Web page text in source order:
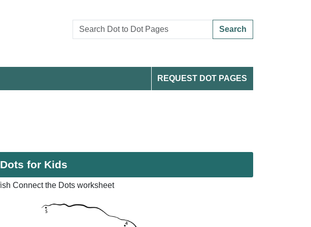
Search
REQUEST DOT PAGES
for Kids
Connect the Dots worksheet